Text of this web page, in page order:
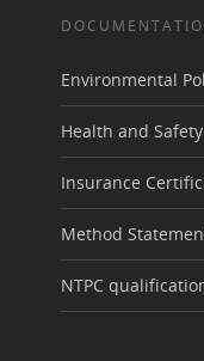
Environmental
Health and
Insurance
Method
NTPC